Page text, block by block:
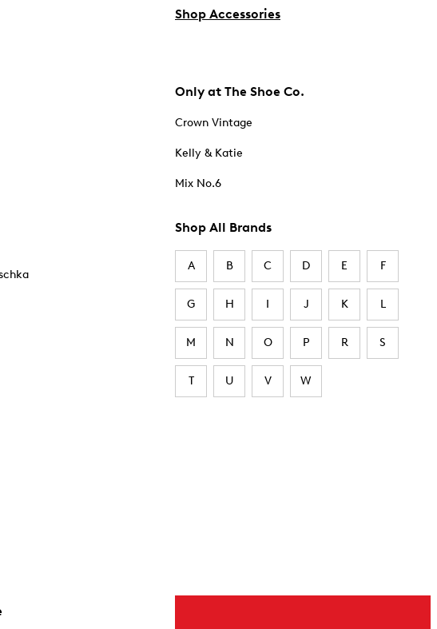
Shop Accessories
Only at The Shoe Co.
Crown Vintage
Kelly & Katie
Mix No.6
Shop All Brands
A B C D E F
G H I J K L
M N O P R S
T U V W